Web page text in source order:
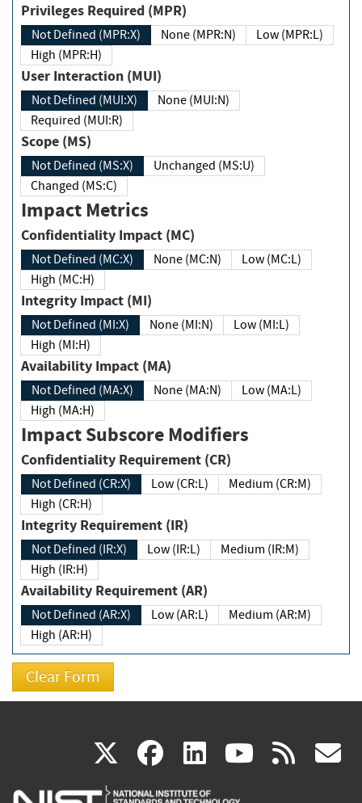
Privileges Required (MPR)
Not Defined (MPR:X) None (MPR:N)
Low (MPR:L)
High (MPR:H)
User Interaction (MUI)
Not Defined (MUI:X)
None (MUI:N)
Required (MUI:R)
Scope (MS)
Not Defined (MS:X)
Unchanged (MS:U)
Changed (MS:C)
Impact Metrics
Confidentiality Impact (MC)
Not Defined (MC:X) None (MC:N)
Low (MC:L)
High (MC:H)
Integrity Impact (MI)
Not Defined (MI:X) None (MI:N)
Low (MI:L)
High (MI:H)
Availability Impact (MA)
Not Defined (MA:X) None (MA:N)
Low (MA:L)
High (MA:H)
Impact Subscore Modifiers
Confidentiality Requirement (CR)
Not Defined (CR:X) Low (CR:L)
Medium (CR:M)
High (CR:H)
Integrity Requirement (IR)
Not Defined (IR:X) Low (IR:L)
Medium (IR:M)
High (IR:H)
Availability Requirement (AR)
Not Defined (AR:X) Low (AR:L)
Medium (AR:M)
High (AR:H)
X(link
is
facebook
(link
is
linkedin
(link
is
(link rss